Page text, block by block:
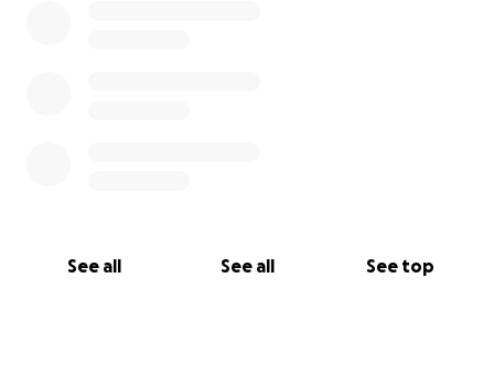
See all See all See top